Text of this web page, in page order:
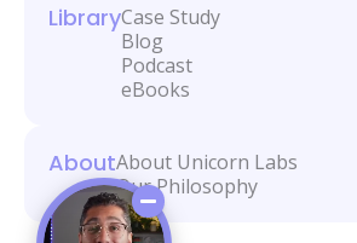
LibraryCase Study
Blog
Podcast
eBooks
AboutAbout Unicorn Labs
Our Philosophy